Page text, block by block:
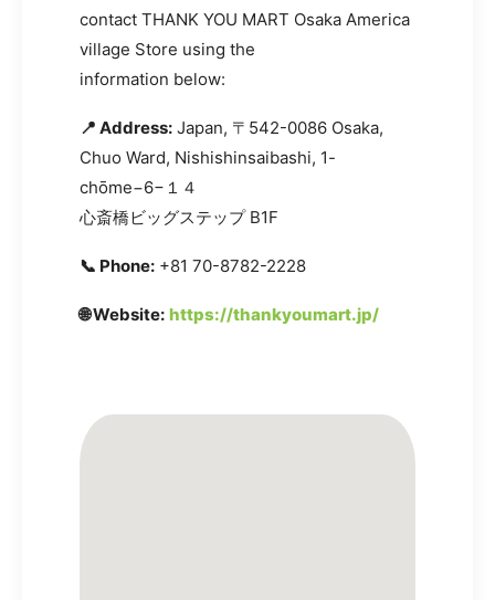
contact THANK YOU MART Osaka America
village Store using the
information below:
📍 Address: Japan, 〒542-0086 Osaka,
Chuo Ward, Nishishinsaibashi, 1-
chōme−6−１４
心斎橋ビッグステップ B1F
📞 Phone: +81 70-8782-2228
🌐 Website: https://thankyoumart.jp/